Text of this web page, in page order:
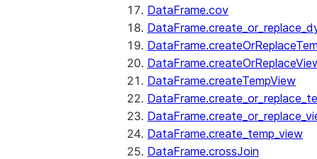
DataFrame.cov
DataFrame.createTempView
DataFrame.create_temp_view
DataFrame.crossJoin